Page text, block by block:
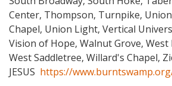
Center, Thompson, Turnpike,
Chapel, Union Light, Vertical
Vision of Hope, Walnut Grove, West
West Saddletree, Willard's Chapel,
JESUS https://